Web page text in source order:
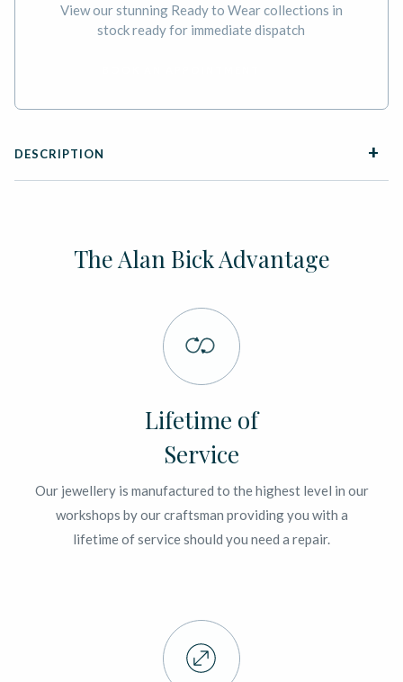
View our stunning Ready to Wear collections in
stock ready for immediate dispatch
DESCRIPTION
The Alan Bick Advantage
Lifetime of
Service
Our jewellery is manufactured to the highest level in our
workshops by our craftsman providing you with a
lifetime of service should you need a repair.